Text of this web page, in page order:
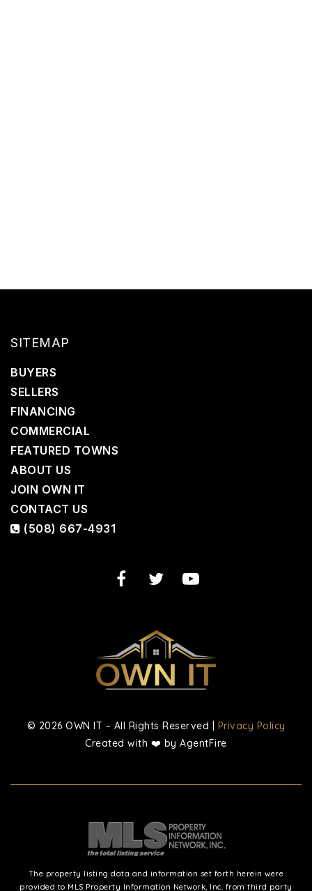
SITEMAP
BUYERS
SELLERS
FINANCING
COMMERCIAL
FEATURED TOWNS
ABOUT US
JOIN OWN IT
CONTACT US
(508) 667-4931
© 2026 OWN IT – All Rights Reserved | Privacy Policy
Created with ❤️ by AgentFire
The property listing data and information set forth herein were
provided to MLS Property Information Network, Inc. from third party